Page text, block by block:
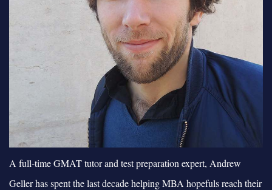
A full-time GMAT tutor and test preparation expert, Andrew
Geller has spent the last decade helping MBA hopefuls reach their